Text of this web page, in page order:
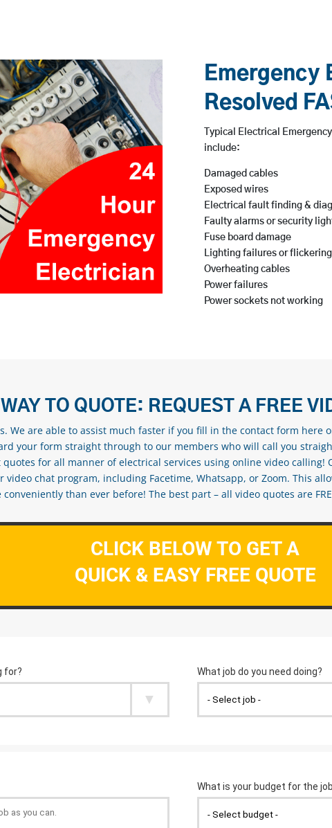
Emergency
Resolved
Typical Electrical
include:
Damaged cables
Exposed wires
Electrical fault finding &
Faulty alarms or security
Fuse board damage
Lighting failures or
Overheating cables
Power failures
Power sockets not working
TO QUOTE: REQUEST A FREE
We are able to assist much faster if you fill in the contact form here
your form straight through to our members who will call you
for all manner of electrical services using online video calling!
chat program, including Facetime, Whatsapp, or Zoom. This
than ever before! The best part – all video quotes are
CLICK BELOW TO GET A
QUICK & EASY FREE QUOTE